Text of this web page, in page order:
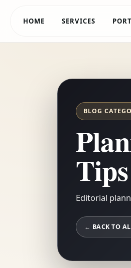
HOME SERVICES
BLOG
Editorial
← BACK TO